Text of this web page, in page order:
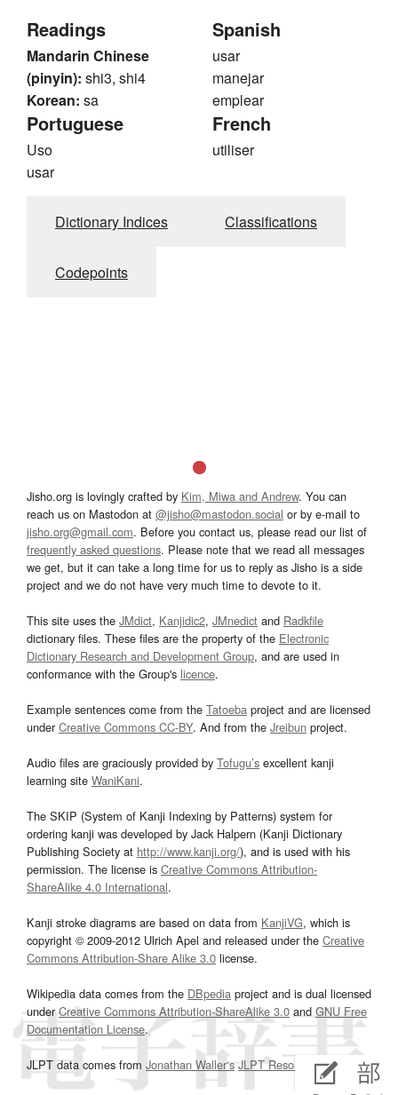
Readings
Mandarin Chinese
(pinyin): shi3, shi4
Korean: sa
Spanish
usar
manejar
emplear
Portuguese
Uso
usar
French
utiliser
Dictionary Indices Classifications
Codepoints
Jisho.org is lovingly crafted by Kim, Miwa and Andrew. You can
reach us on Mastodon at @jisho@mastodon.social or by e-mail to
jisho.org@gmail.com. Before you contact us, please read our list of
frequently asked questions. Please note that we read all messages
we get, but it can take a long time for us to reply as Jisho is a side
project and we do not have very much time to devote to it.
This site uses the JMdict, Kanjidic2, JMnedict and Radkfile
dictionary files. These files are the property of the Electronic
Dictionary Research and Development Group, and are used in
conformance with the Group's licence.
Example sentences come from the Tatoeba project and are licensed
underCreative Commons CC-BY. And from the Jreibun project.
Audio files are graciously provided by Tofugu’s excellent kanji
learning site WaniKani.
The SKIP (System of Kanji Indexing by Patterns) system for
ordering kanji was developed by Jack Halpern (Kanji Dictionary
Publishing Society at http://www.kanji.org/), and is used with his
permission. The license is Creative Commons Attribution-
ShareAlike 4.0 International.
Kanji stroke diagrams are based on data from KanjiVG, which is
copyright © 2009-2012 Ulrich Apel and released under the Creative
Commons Attribution-Share Alike 3.0 license.
Wikipedia data comes from the DBpedia project and is dual licensed
underCreative Commons Attribution-ShareAlike 3.0and GNU Free
Documentation License.
JLPT data comes from Jonathan Waller‘s JLPT Resourcespage.